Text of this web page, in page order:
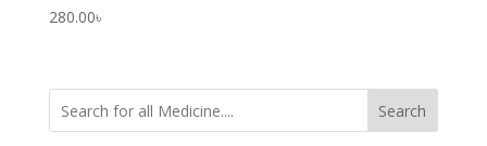
280.00৳
Search